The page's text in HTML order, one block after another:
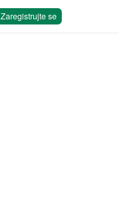
Zaregistrujte se